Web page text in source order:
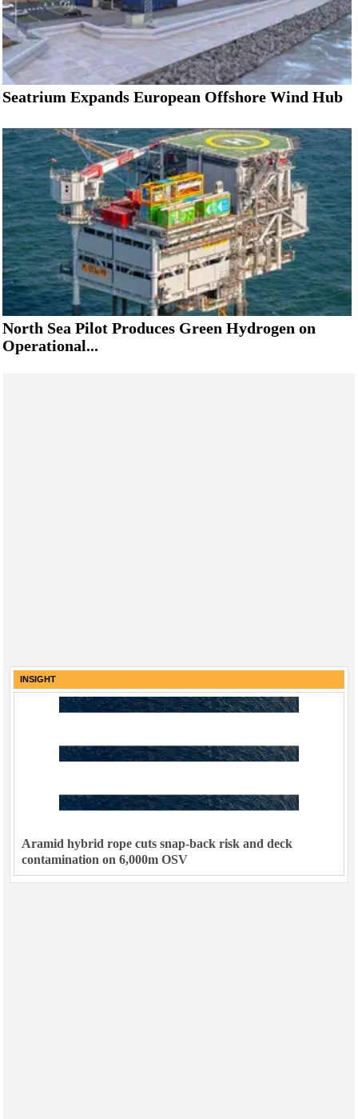
Seatrium Expands European Offshore Wind Hub
North Sea Pilot Produces Green Hydrogen on
Operational...
INSIGHT
Aramid hybrid rope cuts snap-back risk and deck
contamination on 6,000m OSV